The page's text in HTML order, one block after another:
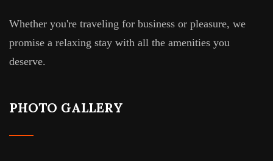
Whether you're traveling for business or pleasure, we
promise a relaxing stay with all the amenities you
deserve.
PHOTO GALLERY